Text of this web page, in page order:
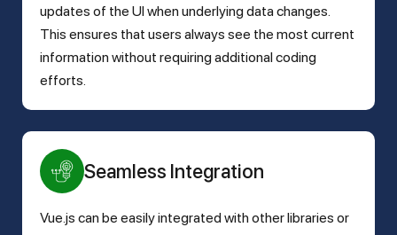
updates of the UI when underlying data changes.
This ensures that users always see the most current
information without requiring additional coding
efforts.
Seamless Integration
Vue.js can be easily integrated with other libraries or